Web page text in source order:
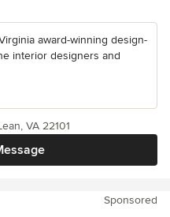
award-winning design-
interior designers and
VA 22101
Sponsored